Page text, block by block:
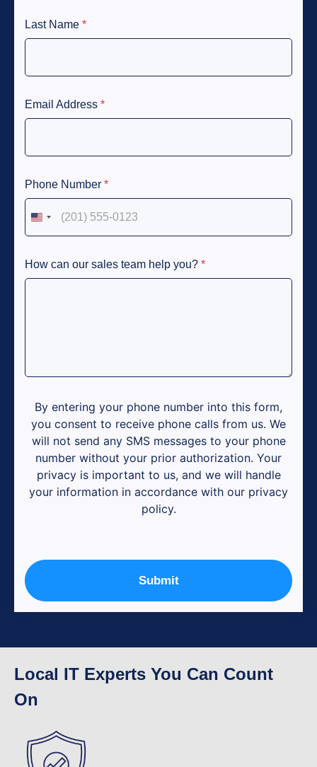
Last Name *
Email Address *
Phone Number *
United States +1
How can our sales team help you? *
By entering your phone number into this form,
you consent to receive phone calls from us. We
will not send any SMS messages to your phone
number without your prior authorization. Your
privacy is important to us, and we will handle
your information in accordance with our privacy
policy.
Submit
Local IT Experts You Can Count
On